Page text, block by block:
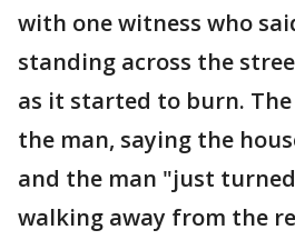
with one witness who
standing across the
as it started to burn.
the man, saying the
and the man "just
walking away from the